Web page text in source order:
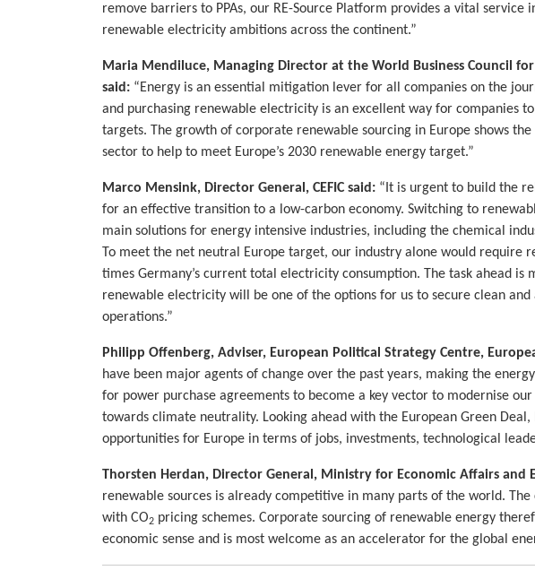
remove barriers to PPAs, our RE-Source Platform provides a vital
renewable electricity ambitions across the continent.”
Maria Mendiluce, Managing Director at the World Business Council
said: “Energy is an essential mitigation lever for all companies on the
and purchasing renewable electricity is an excellent way for companies
targets. The growth of corporate renewable sourcing in Europe shows
sector to help to meet Europe’s 2030 renewable energy target.”
Marco Mensink, Director General, CEFIC said: “It is urgent to build the
for an effective transition to a low-carbon economy. Switching to
main solutions for energy intensive industries, including the chemical
To meet the net neutral Europe target, our industry alone would require
times Germany’s current total electricity consumption. The task ahead is
renewable electricity will be one of the options for us to secure clean
operations.”
Philipp Offenberg, Adviser, European Political Strategy Centre,
have been major agents of change over the past years, making the
for power purchase agreements to become a key vector to modernise
towards climate neutrality. Looking ahead with the European Green
opportunities for Europe in terms of jobs, investments, technological
Thorsten Herdan, Director General, Ministry for Economic Affairs and
renewable sources is already competitive in many parts of the world.
with CO2 pricing schemes. Corporate sourcing of renewable energy
economic sense and is most welcome as an accelerator for the global